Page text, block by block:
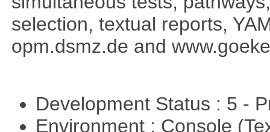
selection, textual reports,
opm.dsmz.de and
Development Status : 5 -
Environment : Console